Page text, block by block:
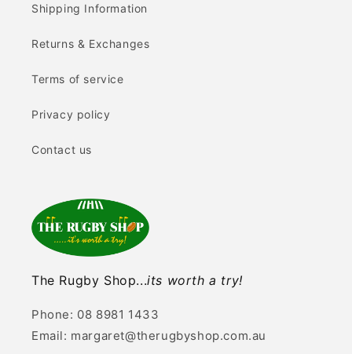
Shipping Information
Returns & Exchanges
Terms of service
Privacy policy
Contact us
The Rugby Shop...its worth a try!
Phone: 08 8981 1433
Email: margaret@therugbyshop.com.au